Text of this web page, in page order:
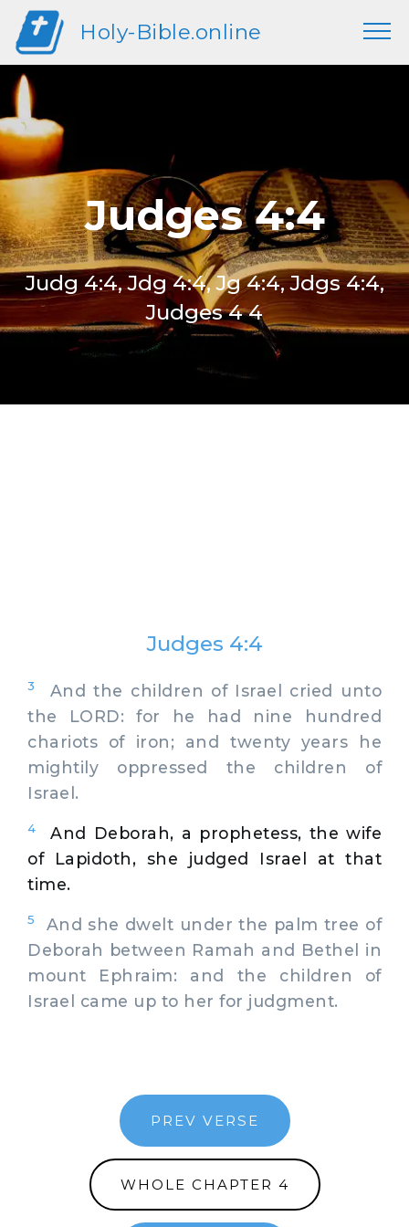
Holy-Bible.online
Judges 4:4
Judg 4:4, Jdg 4:4, Jg 4:4, Jdgs 4:4,
Judges 4 4
Judges 4:4
3
And the children of Israel cried unto
the LORD: for he had nine hundred
chariots of iron; and twenty years he
mightily oppressed the children of
Israel.
4
And Deborah, a prophetess, the wife
of Lapidoth, she judged Israel at that
time.
5
And she dwelt under the palm tree of
Deborah between Ramah and Bethel in
mount Ephraim: and the children of
Israel came up to her for judgment.
PREV VERSE
WHOLE CHAPTER 4